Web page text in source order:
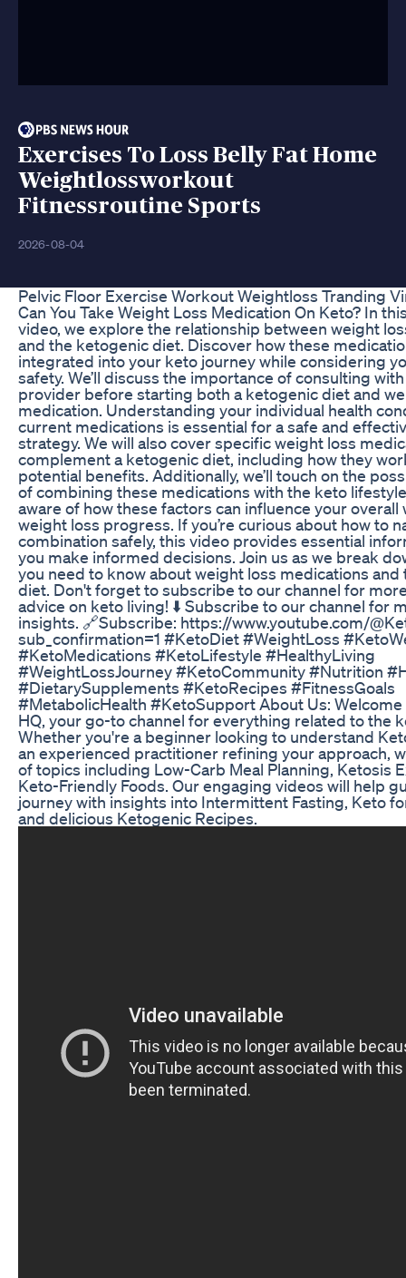
Exercises To Loss Belly Fat Home
Weightlossworkout
Fitnessroutine Sports
2026-08-04
Pelvic Floor Exercise Workout Weightloss Tranding
Can You Take Weight Loss Medication On Keto? In
video, we explore the relationship between weight
and the ketogenic diet. Discover how these
integrated into your keto journey while considering
safety. We’ll discuss the importance of consulting
provider before starting both a ketogenic diet and
medication. Understanding your individual health
current medications is essential for a safe and
strategy. We will also cover specific weight loss
complement a ketogenic diet, including how they
potential benefits. Additionally, we’ll touch on the
of combining these medications with the keto
aware of how these factors can influence your
weight loss progress. If you’re curious about how to
combination safely, this video provides essential
you make informed decisions. Join us as we break
you need to know about weight loss medications
diet. Don't forget to subscribe to our channel for
advice on keto living! ⬇️ Subscribe to our channel for
insights. 🔗Subscribe: https://www.youtube.com/
sub_confirmation=1 #KetoDiet #WeightLoss
#KetoMedications #KetoLifestyle #HealthyLiving
#WeightLossJourney #KetoCommunity #Nutrition
#DietarySupplements #KetoRecipes #FitnessGoals
#MetabolicHealth #KetoSupport About Us:
HQ, your go-to channel for everything related to the
Whether you're a beginner looking to understand
an experienced practitioner refining your approach,
of topics including Low-Carb Meal Planning, Ketosis
Keto-Friendly Foods. Our engaging videos will help
journey with insights into Intermittent Fasting, Keto
and delicious Ketogenic Recipes.